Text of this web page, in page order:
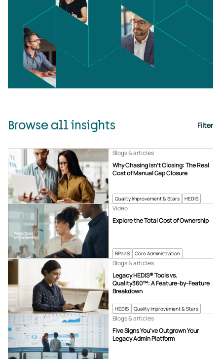
Browse all insights Filter
Quality Improvement & Stars HEDIS
Why Chasing Isn’t Closing: The Real
Cost of Manual Gap Closure
Blogs & articles
BPaaS Core Administration
Explore the Total Cost of Ownership
Video
HEDIS Quality Improvement & Stars
Legacy HEDIS® Tools vs.
Quality360™: A Feature-by-Feature
Breakdown
Blogs & articles
Five Signs You’ve Outgrown Your
Legacy Admin Platform
Blogs & articles